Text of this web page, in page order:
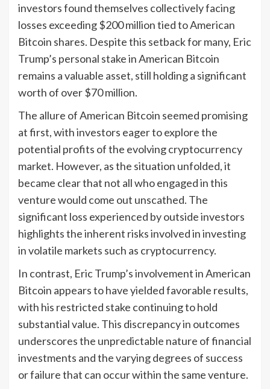
investors found themselves collectively facing
losses exceeding $200 million tied to American
Bitcoin shares. Despite this setback for many, Eric
Trump’s personal stake in American Bitcoin
remains a valuable asset, still holding a significant
worth of over $70 million.
The allure of American Bitcoin seemed promising
at first, with investors eager to explore the
potential profits of the evolving cryptocurrency
market. However, as the situation unfolded, it
became clear that not all who engaged in this
venture would come out unscathed. The
significant loss experienced by outside investors
highlights the inherent risks involved in investing
in volatile markets such as cryptocurrency.
In contrast, Eric Trump’s involvement in American
Bitcoin appears to have yielded favorable results,
with his restricted stake continuing to hold
substantial value. This discrepancy in outcomes
underscores the unpredictable nature of financial
investments and the varying degrees of success
or failure that can occur within the same venture.